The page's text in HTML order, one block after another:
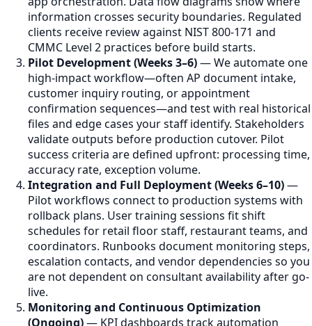
information crosses security boundaries. Regulated
clients receive review against NIST 800-171 and
CMMC Level 2 practices before build starts.
Pilot Development (Weeks 3–6)— We automate one
high-impact workflow—often AP document intake,
customer inquiry routing, or appointment
confirmation sequences—and test with real historical
files and edge cases your staff identify. Stakeholders
validate outputs before production cutover. Pilot
success criteria are defined upfront: processing time,
accuracy rate, exception volume.
Integration and Full Deployment (Weeks 6–10)—
Pilot workflows connect to production systems with
rollback plans. User training sessions fit shift
schedules for retail floor staff, restaurant teams, and
coordinators. Runbooks document monitoring steps,
escalation contacts, and vendor dependencies so you
are not dependent on consultant availability after go-
live.
Monitoring and Continuous Optimization
(Ongoing)— KPI dashboards track automation